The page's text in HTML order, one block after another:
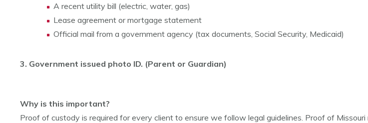
A recent utility bill (electric, water, gas)
Lease agreement or mortgage statement
Official mail from a government agency (tax documents, Social Security, Medicaid)
3. Government issued photo ID. (Parent or Guardian)
Why is this important?
Proof of custody is required for every client to ensure we follow legal guidelines. Proof of